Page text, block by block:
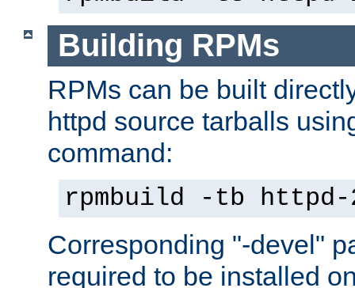
Building RPMs
RPMs can be built
httpd source tarballs
command:
rpmbuild -tb
Corresponding "-devel"
required to be installed